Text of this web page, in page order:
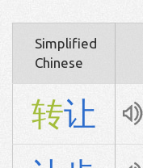
Simplified
Chinese
转让